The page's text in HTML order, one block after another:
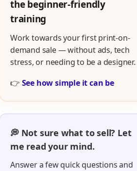
the beginner-friendly
training
Work towards your first print-on-
demand sale — without ads, tech
stress, or needing to be a designer.
👉 See how simple it can be
💭 Not sure what to sell? Let
me read your mind.
Answer a few quick questions and